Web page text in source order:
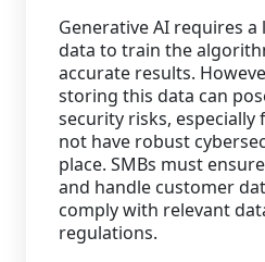
Generative AI requires
data to train the
accurate results.
storing this data can
security risks, especially
not have robust
place. SMBs must
and handle customer
comply with relevant
regulations.